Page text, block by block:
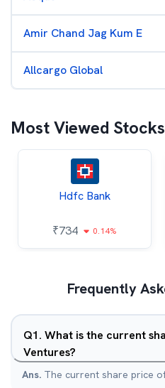
Amir Chand Jag Kum E
Allcargo Global
Most Viewed Stocks
Hdfc Bank
₹734 0.14%
Frequently
Q1. What is the current
Ventures?
Ans. The current share price